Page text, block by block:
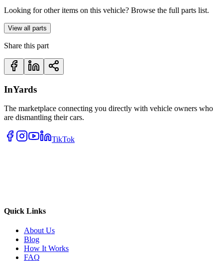
Looking for other items on this vehicle? Browse the full parts list.
View all parts
Share this part
InYards
The marketplace connecting you directly with vehicle owners who
are dismantling their cars.
TikTok
Quick Links
About Us
Blog
How It Works
FAQ